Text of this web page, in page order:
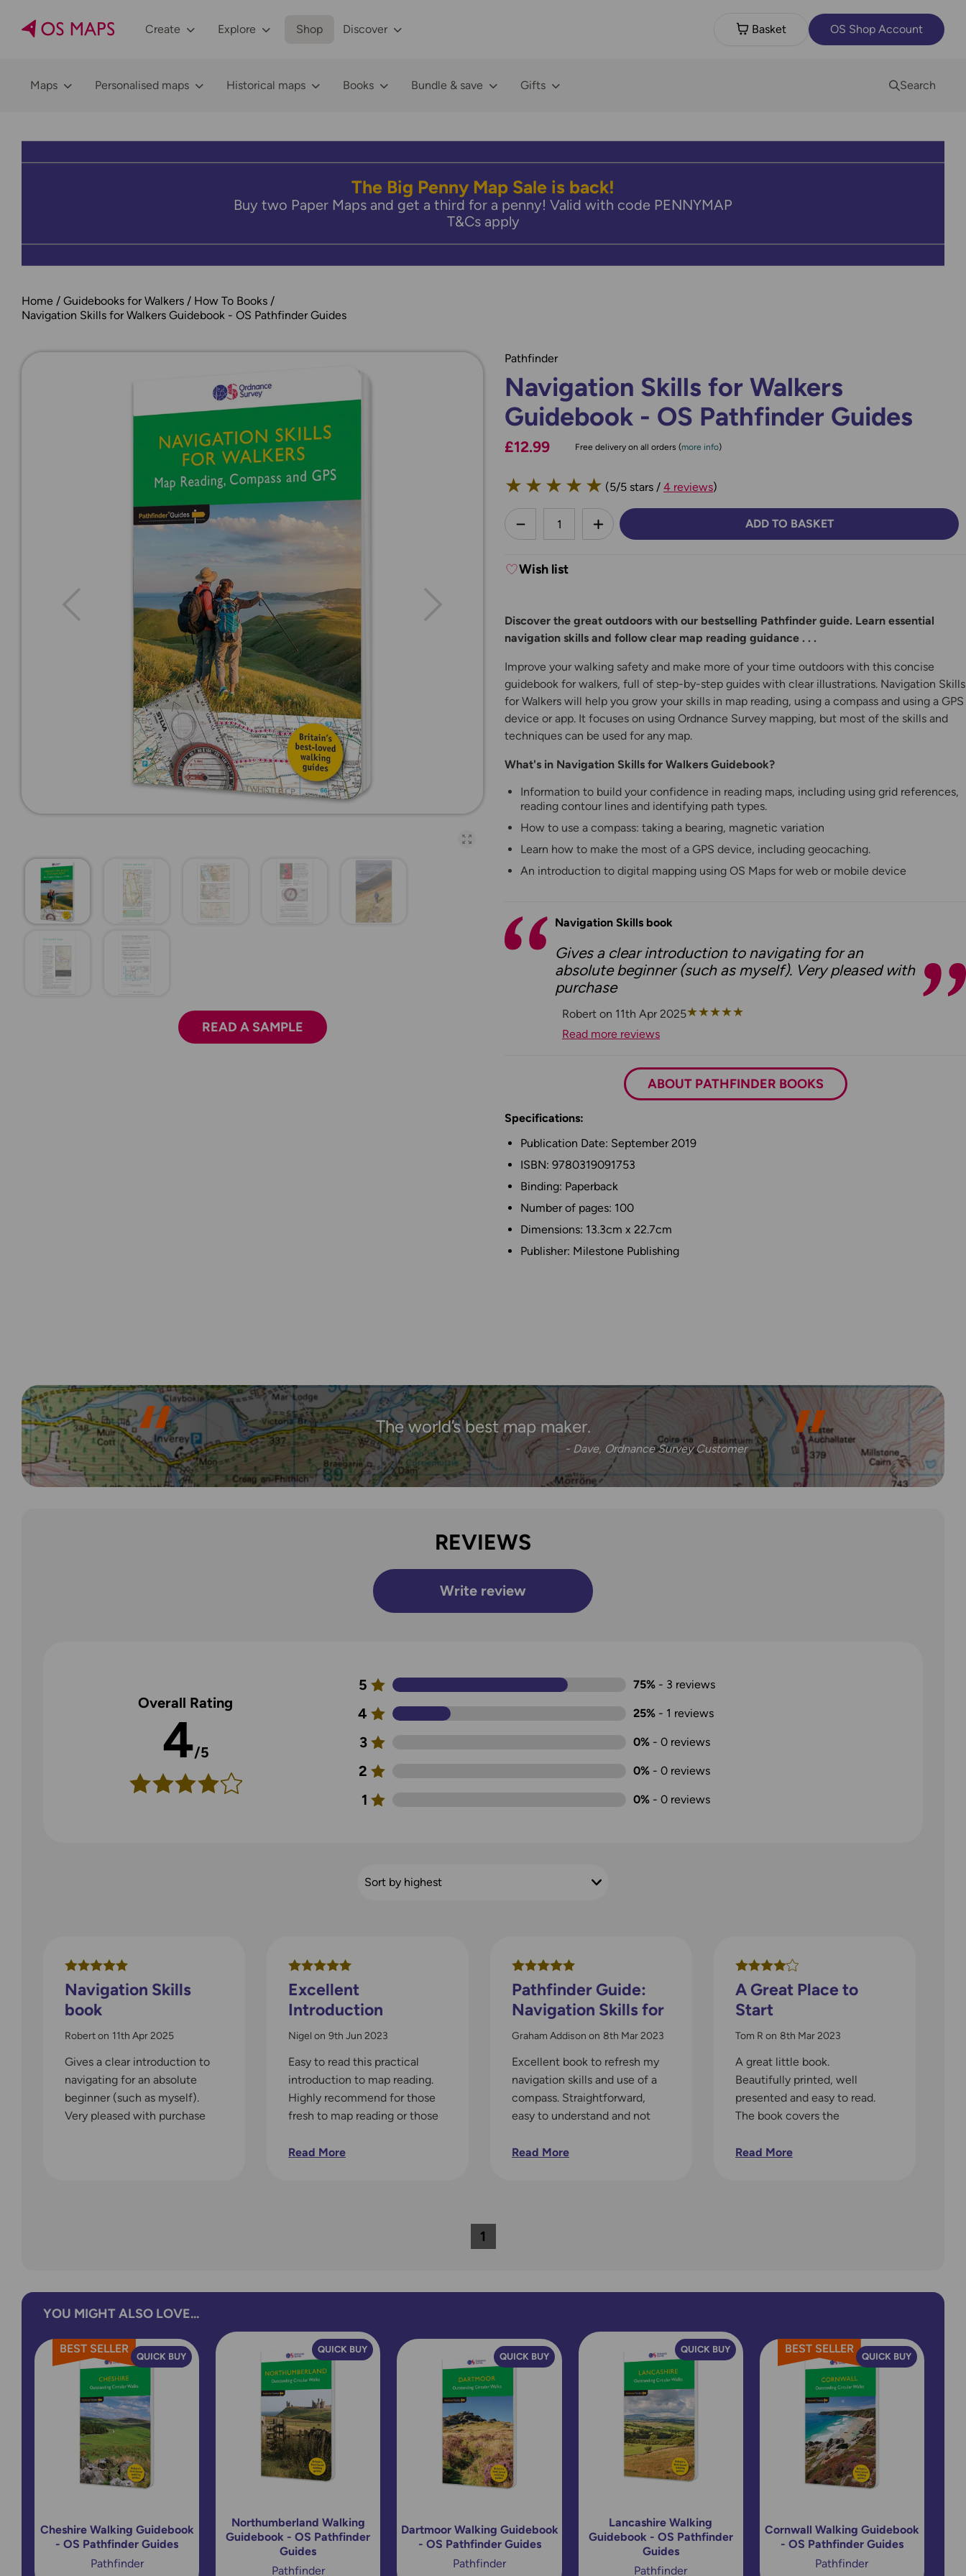
Create Explore Shop Discover Basket OS Shop Account
Maps Personalised maps Historical maps Books Bundle & save Gifts Search
The Big Penny Map Sale is back!
Buy two Paper Maps and get a third for a penny! Valid with code PENNYMAP
T&Cs apply
Home Guidebooks for Walkers
How To Books
Navigation Skills for Walkers Guidebook - OS Pathfinder Guides
Open full-page gallery
READ A SAMPLE
Pathfinder
Navigation Skills for Walkers
Guidebook - OS Pathfinder Guides
£12.99 Free delivery on all orders (more info)
★ ★ ★ ★ ★ (5/5 stars / 4 reviews)
less
DECREASE QUANTITY:INCREASE QUANTITY: ADD TO BASKET
Wish list
Discover the great outdoors with our bestselling Pathfinder guide. Learn essential
navigation skills and follow clear map reading guidance . . .
Improve your walking safety and make more of your time outdoors with this concise
guidebook for walkers, full of step-by-step guides with clear illustrations. Navigation Skills
for Walkers will help you grow your skills in map reading, using a compass and using a GPS
device or app. It focuses on using Ordnance Survey mapping, but most of the skills and
techniques can be used for any map.
What's in Navigation Skills for Walkers Guidebook?
Information to build your confidence in reading maps, including using grid references,
reading contour lines and identifying path types.
How to use a compass: taking a bearing, magnetic variation
Learn how to make the most of a GPS device, including geocaching.
An introduction to digital mapping using OS Maps for web or mobile device
Navigation Skills book
Gives a clear introduction to navigating for an
absolute beginner (such as myself). Very pleased with
purchase
Robert on 11th Apr 2025★★★★★
Read more reviews
ABOUT PATHFINDER BOOKS
Specifications:
Publication Date: September 2019
ISBN: 9780319091753
Binding: Paperback
Number of pages: 100
Dimensions: 13.3cm x 22.7cm
Publisher: Milestone Publishing
The world’s best map maker.
- Dave, Ordnance Survey Customer
REVIEWS
Write review
Overall Rating
4/5
5 75% - 3 reviews
4 25% - 1 reviews
3 0% - 0reviews
2 0% - 0reviews
1 0% - 0reviews
Navigation Skills
book
Roberton 11th Apr 2025
Gives a clear introduction to
navigating for an absolute
beginner (such as myself).
Very pleased with purchase
Excellent
Introduction
Nigel on 9th Jun 2023
Easy to read this practical
introduction to map reading.
Highly recommend for those
fresh to map reading or those
Read More
Pathfinder Guide:
Navigation Skills for
Walkers
Graham Addison on 8th Mar 2023
Excellent book to refresh my
navigation skills and use of a
compass. Straightforward,
easy to understand and not
Read More
A Great Place to
Start
Tom R on 8th Mar 2023
A great little book.
Beautifully printed, well
presented and easy to read.
The book covers the
plently of illustrations to help
'Map and Compass - A
Skills for Walkers' books from
Cicerone are excellent too.
Read More
1
YOU MIGHT ALSO LOVE...
QUICK BUY
BEST SELLER
Cheshire Walking Guidebook
- OS Pathfinder Guides
Pathfinder
QUICK BUY
Northumberland Walking
Guidebook - OS Pathfinder
Guides
Pathfinder
QUICK BUY
Dartmoor Walking Guidebook
- OS Pathfinder Guides
Pathfinder
QUICK BUY
Lancashire Walking
Guidebook - OS Pathfinder
Guides
Pathfinder
QUICK BUY
BEST SELLER
Cornwall Walking Guidebook
- OS Pathfinder Guides
Pathfinder